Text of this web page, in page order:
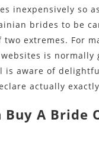
inexpensively so
brides to be
extremes. For
is normally
aware of
actually
A Bride